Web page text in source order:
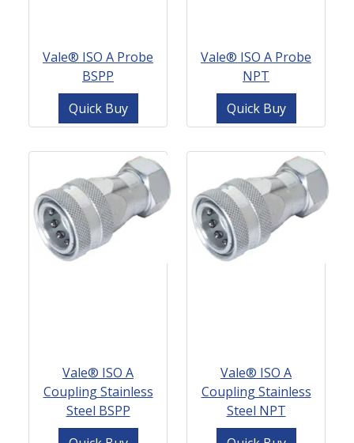
Vale® ISO A Probe
BSPP
Quick Buy
Vale® ISO A Probe
NPT
Quick Buy
Vale® ISO A
Coupling Stainless
Steel BSPP
Vale® ISO A
Coupling Stainless
Steel NPT